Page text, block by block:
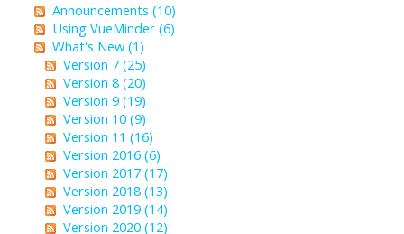
Announcements (10)
Using VueMinder (6)
What's New (1)
Version 7 (25)
Version 8 (20)
Version 9 (19)
Version 10 (9)
Version 11 (16)
Version 2016 (6)
Version 2017 (17)
Version 2018 (13)
Version 2019 (14)
Version 2020 (12)